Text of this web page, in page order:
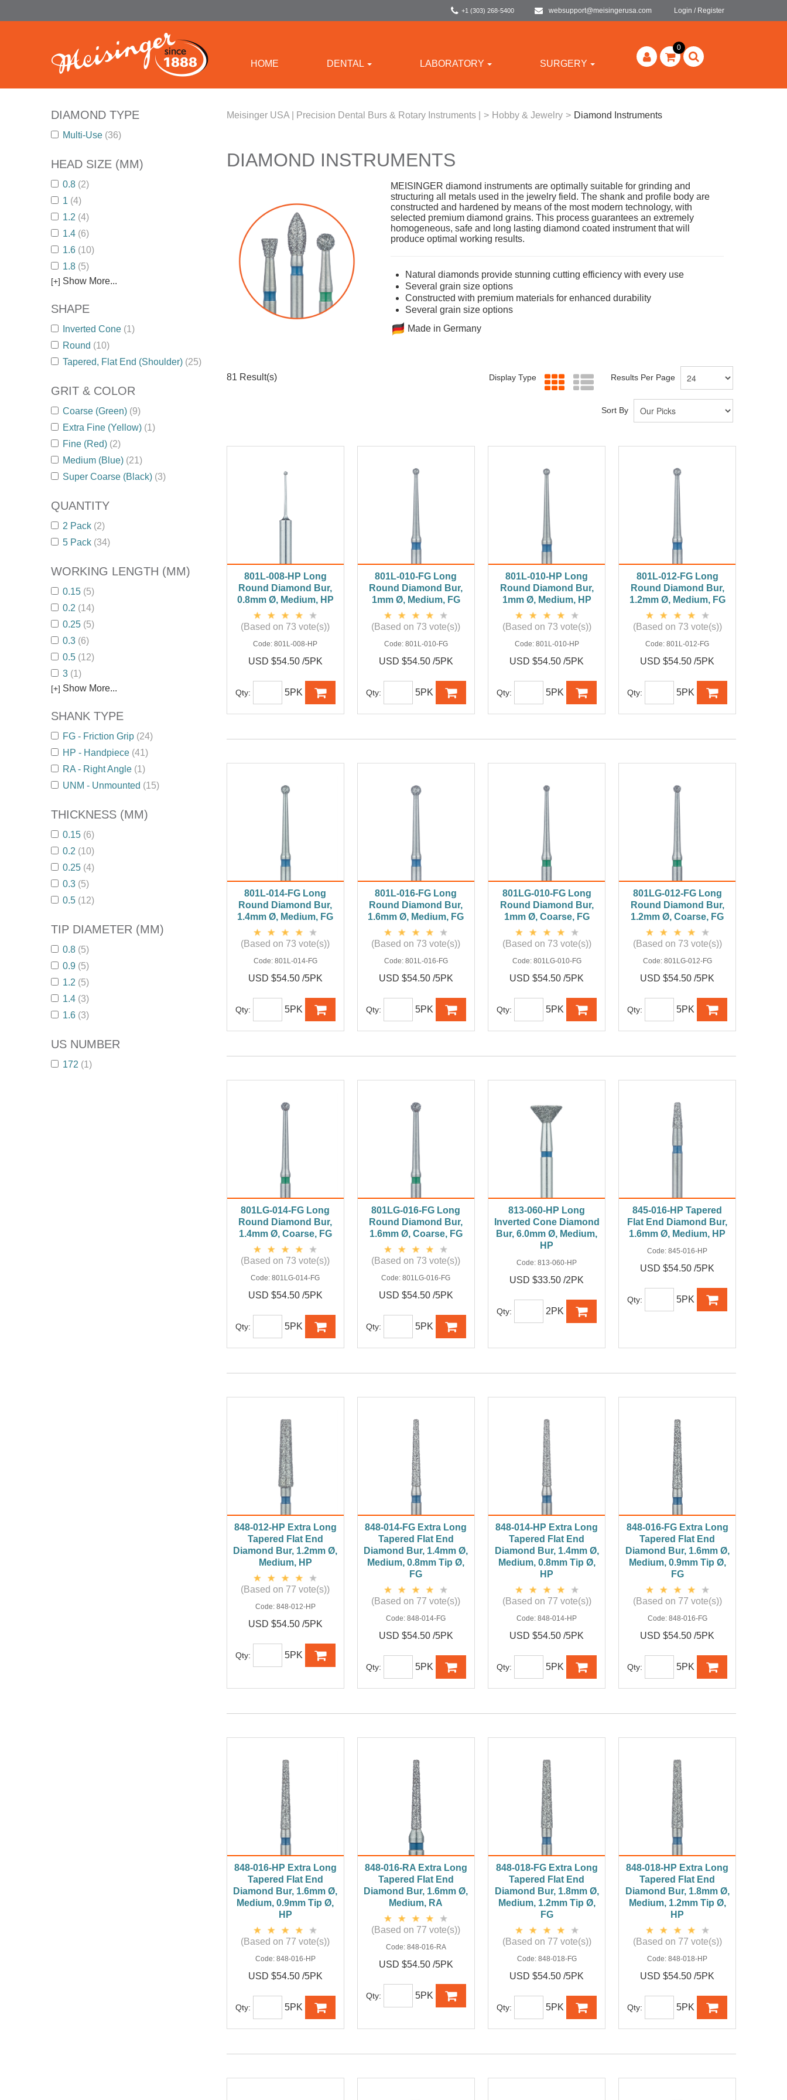
+1 (303) 268-5400 websupport@meisingerusa.com Login / Register
HOME DENTAL LABORATORY SURGERY
0
DIAMOND TYPE
Multi-Use (36)
HEAD SIZE (MM)
0.8 (2)
1 (4)
1.2 (4)
1.4 (6)
1.6 (10)
1.8 (5)
[+] Show More...
SHAPE
Inverted Cone (1)
Round (10)
Tapered, Flat End (Shoulder) (25)
GRIT & COLOR
Coarse (Green) (9)
Extra Fine (Yellow) (1)
Fine (Red) (2)
Medium (Blue) (21)
Super Coarse (Black) (3)
QUANTITY
2 Pack (2)
5 Pack (34)
WORKING LENGTH (MM)
0.15 (5)
0.2 (14)
0.25 (5)
0.3 (6)
0.5 (12)
3 (1)
[+] Show More...
SHANK TYPE
FG - Friction Grip (24)
HP - Handpiece (41)
RA - Right Angle (1)
UNM - Unmounted (15)
THICKNESS (MM)
0.15 (6)
0.2 (10)
0.25 (4)
0.3 (5)
0.5 (12)
TIP DIAMETER (MM)
0.8 (5)
0.9 (5)
1.2 (5)
1.4 (3)
1.6 (3)
US NUMBER
172 (1)
Meisinger USA | Precision Dental Burs & Rotary Instruments | > Hobby & Jewelry > Diamond Instruments
DIAMOND INSTRUMENTS
MEISINGER diamond instruments are optimally suitable for grinding and
structuring all metals used in the jewelry field. The shank and profile body are
constructed and hardened by means of the most modern technology, with
selected premium diamond grains. This process guarantees an extremely
homogeneous, safe and long lasting diamond coated instrument that will
produce optimal working results.
Natural diamonds provide stunning cutting efficiency with every use
Several grain size options
Constructed with premium materials for enhanced durability
Several grain size options
Made in Germany
81 Result(s) Display Type Results Per Page
Sort By
801L-008-HP Long
Round Diamond Bur,
0.8mm Ø, Medium, HP
(Based on 73 vote(s))
Code:801L-008-HP
USD $54.50 /5PK
Qty: 5PK
801L-010-FG Long
Round Diamond Bur,
1mm Ø, Medium, FG
(Based on 73 vote(s))
Code: 801L-010-FG
USD $54.50 /5PK
Qty: 5PK
801L-010-HP Long
Round Diamond Bur,
1mm Ø, Medium, HP
(Based on 73 vote(s))
Code: 801L-010-HP
USD $54.50 /5PK
Qty: 5PK
801L-012-FG Long
Round Diamond Bur,
1.2mm Ø, Medium, FG
(Based on 73 vote(s))
Code:801L-012-FG
USD $54.50 /5PK
Qty: 5PK
801L-014-FG Long
Round Diamond Bur,
1.4mm Ø, Medium, FG
(Based on 73 vote(s))
Code: 801L-014-FG
USD $54.50 /5PK
Qty: 5PK
801L-016-FG Long
Round Diamond Bur,
1.6mm Ø, Medium, FG
(Based on 73 vote(s))
Code: 801L-016-FG
USD $54.50 /5PK
Qty: 5PK
801LG-010-FG Long
Round Diamond Bur,
1mm Ø, Coarse, FG
(Based on 73 vote(s))
Code: 801LG-010-FG
USD $54.50 /5PK
Qty: 5PK
801LG-012-FG Long
Round Diamond Bur,
1.2mm Ø, Coarse, FG
(Based on 73 vote(s))
Code: 801LG-012-FG
USD $54.50 /5PK
Qty: 5PK
801LG-014-FG Long
Round Diamond Bur,
1.4mm Ø, Coarse, FG
(Based on 73 vote(s))
Code:801LG-014-FG
USD $54.50 /5PK
Qty: 5PK
801LG-016-FG Long
Round Diamond Bur,
1.6mm Ø, Coarse, FG
(Based on 73 vote(s))
Code:801LG-016-FG
USD $54.50 /5PK
Qty: 5PK
813-060-HP Long
Inverted Cone Diamond
Bur, 6.0mm Ø, Medium,
HP
Code: 813-060-HP
USD $33.50 /2PK
Qty: 2PK
845-016-HP Tapered
Flat End Diamond Bur,
1.6mm Ø, Medium, HP
Code:845-016-HP
USD $54.50 /5PK
Qty: 5PK
848-012-HP Extra Long
Tapered Flat End
Diamond Bur, 1.2mm Ø,
Medium, HP
(Based on 77 vote(s))
Code: 848-012-HP
USD $54.50 /5PK
Qty: 5PK
848-014-FG Extra Long
Tapered Flat End
Diamond Bur, 1.4mm Ø,
Medium, 0.8mm Tip Ø,
FG
(Based on 77 vote(s))
Code:848-014-FG
USD $54.50 /5PK
Qty: 5PK
848-014-HP Extra Long
Tapered Flat End
Diamond Bur, 1.4mm Ø,
Medium, 0.8mm Tip Ø,
HP
(Based on 77 vote(s))
Code: 848-014-HP
USD $54.50 /5PK
Qty: 5PK
848-016-FG Extra Long
Tapered Flat End
Diamond Bur, 1.6mm Ø,
Medium, 0.9mm Tip Ø,
FG
(Based on 77 vote(s))
Code: 848-016-FG
USD $54.50 /5PK
Qty: 5PK
848-016-HP Extra Long
Tapered Flat End
Diamond Bur, 1.6mm Ø,
Medium, 0.9mm Tip Ø,
HP
(Based on 77 vote(s))
Code: 848-016-HP
USD $54.50 /5PK
Qty: 5PK
848-016-RA Extra Long
Tapered Flat End
Diamond Bur, 1.6mm Ø,
Medium, RA
(Based on 77 vote(s))
Code: 848-016-RA
USD $54.50 /5PK
Qty: 5PK
848-018-FG Extra Long
Tapered Flat End
Diamond Bur, 1.8mm Ø,
Medium, 1.2mm Tip Ø,
FG
(Based on 77 vote(s))
Code: 848-018-FG
USD $54.50 /5PK
Qty: 5PK
848-018-HP Extra Long
Tapered Flat End
Diamond Bur, 1.8mm Ø,
Medium, 1.2mm Tip Ø,
HP
(Based on 77 vote(s))
Code:848-018-HP
USD $54.50 /5PK
Qty: 5PK